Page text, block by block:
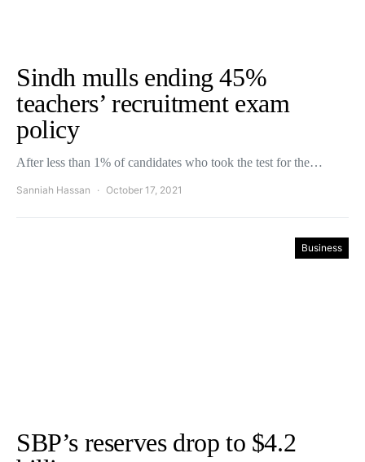
Sindh mulls ending 45%
teachers’ recruitment exam
policy
After less than 1% of candidates who took the test for the…
Sanniah Hassan October 17, 2021
Business
SBP’s reserves drop to $4.2